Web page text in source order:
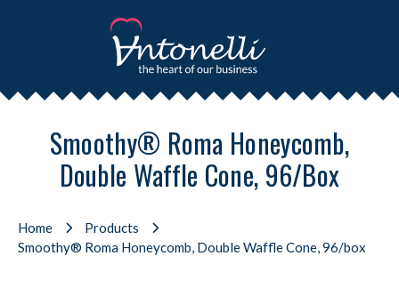
Smoothy® Roma Honeycomb,
Double Waffle Cone, 96/box
Home
Products
Smoothy® Roma Honeycomb, Double Waffle Cone, 96/box